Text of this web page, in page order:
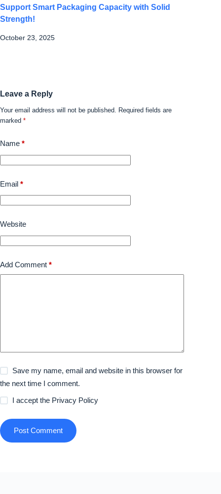
Support Smart Packaging Capacity with Solid
Strength!
October 23, 2025
Leave a Reply
Your email address will not be published. Required fields are
marked *
Name *
Email *
Website
Add Comment *
Save my name, email and website in this browser for
the next time I comment.
I accept the Privacy Policy
Post Comment